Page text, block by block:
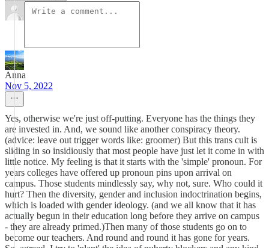
Anna
Nov 5, 2022
Yes, otherwise we're just off-putting. Everyone has the things they
are invested in. And, we sound like another conspiracy theory.
(advice: leave out trigger words like: groomer) But this trans cult is
sliding in so insidiously that most people have just let it come in with
little notice. My feeling is that it starts with the 'simple' pronoun. For
years colleges have offered up pronoun pins upon arrival on
campus. Those students mindlessly say, why not, sure. Who could it
hurt? Then the diversity, gender and inclusion indoctrination begins,
which is loaded with gender ideology. (and we all know that it has
actually begun in their education long before they arrive on campus
- they are already primed.)Then many of those students go on to
become our teachers. And round and round it has gone for years.